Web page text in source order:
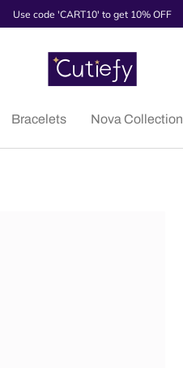
Use code 'CART10' to get 10% OFF
Bracelets Nova Collection